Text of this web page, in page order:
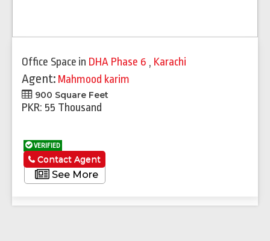
Office Space in DHA Phase 6 , Karachi
Agent: Mahmood karim
900 Square Feet
PKR: 55 Thousand
VERIFIED
See More
Contact Agent